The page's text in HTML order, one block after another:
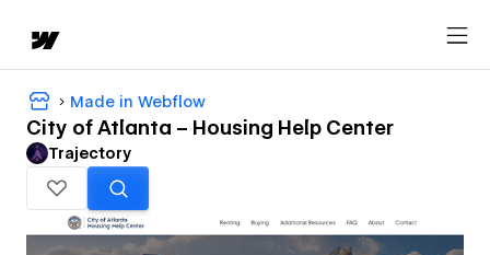
Made in Webflow
City of Atlanta – Housing Help Center
Trajectory